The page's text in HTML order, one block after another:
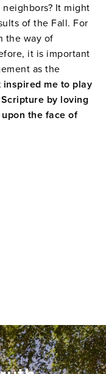
It might
of the Fall. For
the way of
it is important
as the
inspired me to play
by loving
the face of